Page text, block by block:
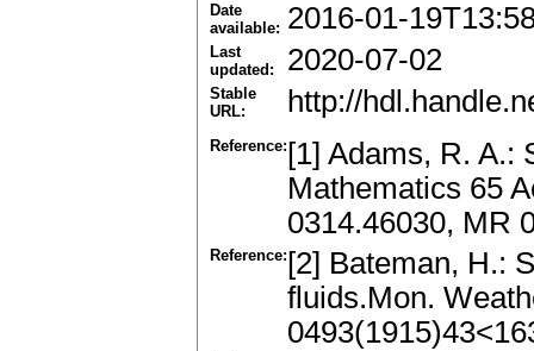
Date
available: 2016-01-
Last
updated:
2020-07-02
Stable
URL:
http://
Reference: [1] Adams, R. A.:
Mathematics 65
0314.46030, MR
Reference: [2] Bateman, H.:
fluids.Mon.